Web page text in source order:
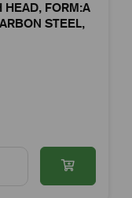
HEAD, FORM:A
STEEL,